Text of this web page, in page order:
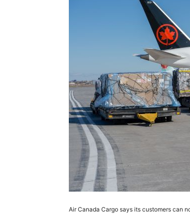
Air Canada Cargo says its customers can